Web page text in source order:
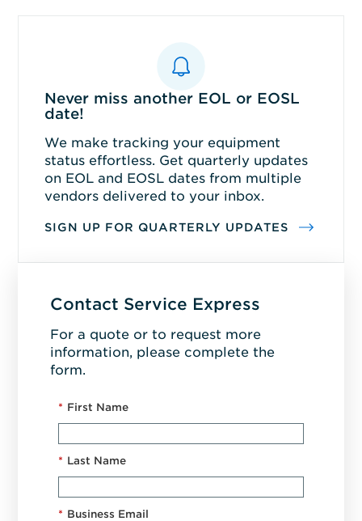
Never miss another EOL or EOSL
date!
We make tracking your equipment
status effortless. Get quarterly updates
on EOL and EOSL dates from multiple
vendors delivered to your inbox.
SIGN UP FOR QUARTERLY UPDATES
Contact Service Express
For a quote or to request more
information, please complete the
form.
* First Name
* Last Name
* Business Email